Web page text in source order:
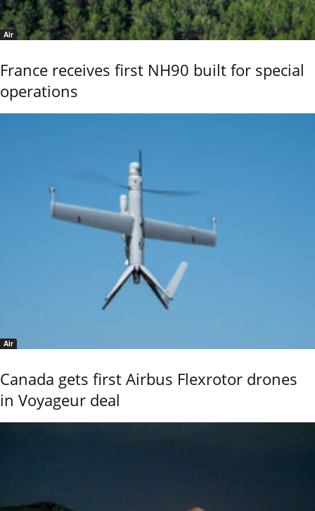
Air
France receives first NH90 built for special
operations
Air
Canada gets first Airbus Flexrotor drones
in Voyageur deal